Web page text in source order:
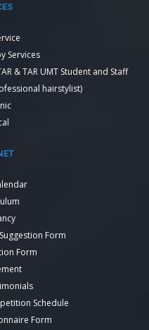
Services
& TAR UMT Student and Staff
hairstylist)
Form
Form
Schedule
Form